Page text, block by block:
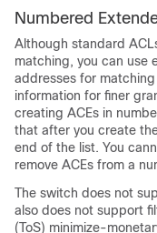
Numbered
Although standard
matching, you can use
addresses for
information for finer
creating ACEs in
that after you create
end of the list. You
remove ACEs from a
The switch does not
also does not support
(ToS) minimize-